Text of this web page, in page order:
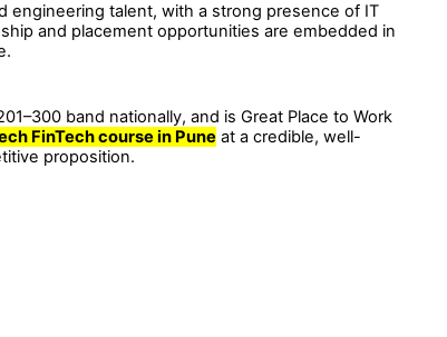
engineering talent, with a strong presence of IT
and placement opportunities are embedded in
band nationally, and is Great Place to Work
FinTech course in Pune at a credible, well-
proposition.